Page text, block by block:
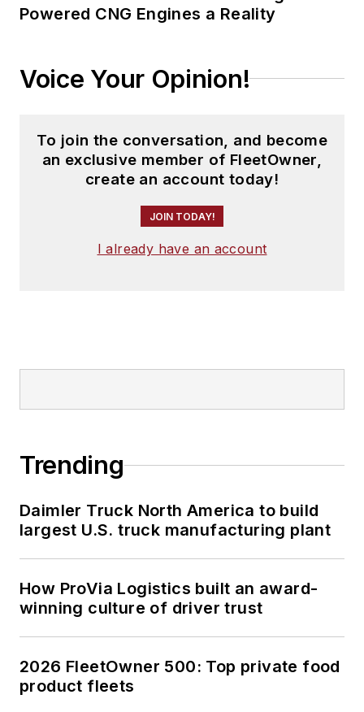
Powered CNG Engines a Reality
Voice Your Opinion!
To join the conversation, and become
an exclusive member of FleetOwner,
create an account today!
JOIN TODAY!
I already have an account
Trending
Daimler Truck North America to build
largest U.S. truck manufacturing plant
How ProVia Logistics built an award-
winning culture of driver trust
2026 FleetOwner 500: Top private food
product fleets